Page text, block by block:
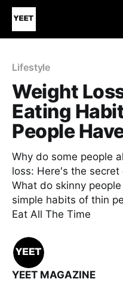
Lifestyle
Weight
Eating
People
Why do some people
loss: Here's the
What do skinny
simple habits of thin
Eat All The Time
YEET MAGAZINE